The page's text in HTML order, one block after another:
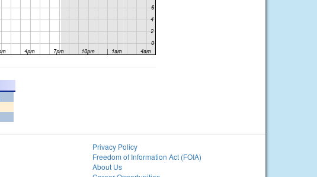
Privacy Policy
Freedom of Information Act (FOIA)
About Us